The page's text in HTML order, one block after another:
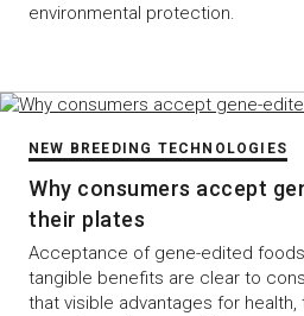
environmental protection.
NEW BREEDING TECHNOLOGIES
Why consumers accept
their plates
Acceptance of gene-edited
tangible benefits are clear to
that visible advantages for